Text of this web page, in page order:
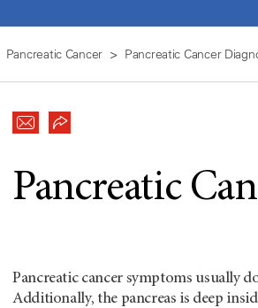
Pancreatic Cancer Pancreatic Cancer
Pancreatic
Pancreatic cancer symptoms usually
Additionally, the pancreas is deep